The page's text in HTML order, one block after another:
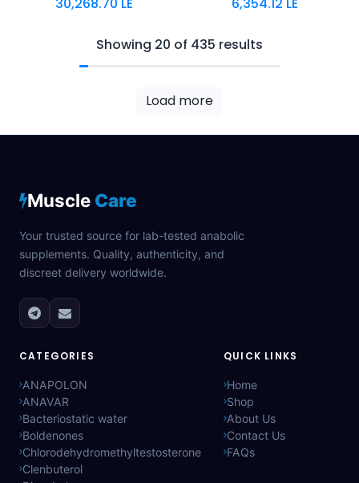
Showing 20 of 435 results
Load more
Muscle Care
Your trusted source for lab-tested anabolic
supplements. Quality, authenticity, and
discreet delivery worldwide.
CATEGORIES
ANAPOLON
ANAVAR
Bacteriostatic water
Boldenones
Chlorodehydromethyltestosterone
Clenbuterol
QUICK LINKS
Home
Shop
About Us
Contact Us
FAQs